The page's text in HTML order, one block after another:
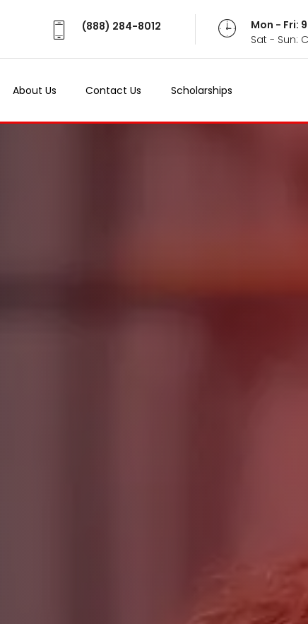
(888) 284-8012
Mon - Fri:
Sat - Sun:
About Us Contact Us Scholarships